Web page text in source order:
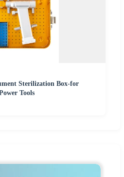
Sterilization Box-for
Tools